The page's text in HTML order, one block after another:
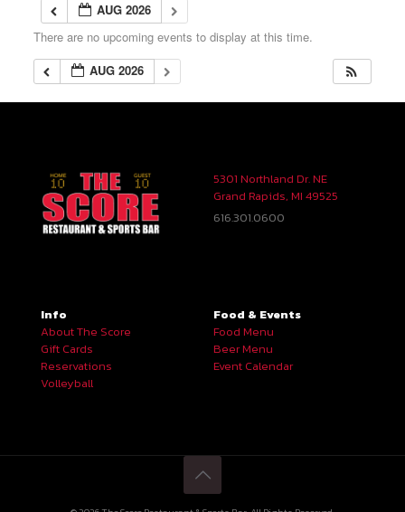
AUG 2026
There are no upcoming events to display at this time.
AUG 2026
5301 Northland Dr. NE
Grand Rapids, MI 49525
616.301.0600
Info
About The Score
Gift Cards
Reservations
Volleyball
Food & Events
Food Menu
Beer Menu
Event Calendar